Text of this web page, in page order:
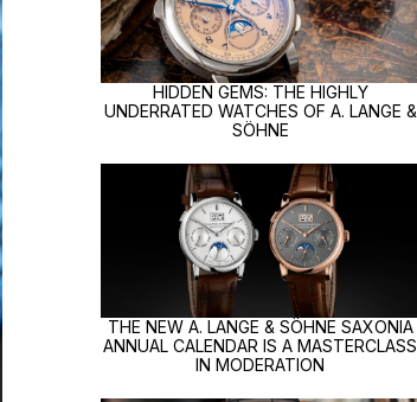
HIDDEN GEMS: THE HIGHLY
UNDERRATED WATCHES OF A. LANGE &
SÖHNE
THE NEW A. LANGE & SÖHNE SAXONIA
ANNUAL CALENDAR IS A MASTERCLASS
IN MODERATION